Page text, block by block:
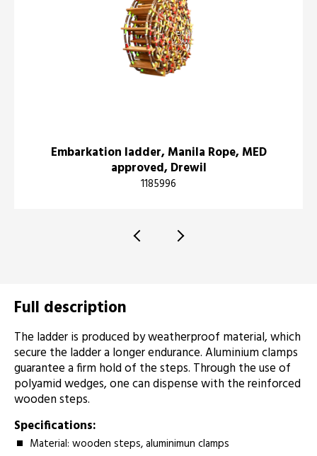
Embarkation ladder, Manila Rope, MED
approved, Drewil
1185996
Full description
The ladder is produced by weatherproof material, which
secure the ladder a longer endurance. Aluminium clamps
guarantee a firm hold of the steps. Through the use of
polyamid wedges, one can dispense with the reinforced
wooden steps.
Specifications:
Material: wooden steps, aluminimun clamps